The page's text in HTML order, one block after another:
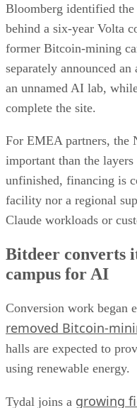
Bloomberg identified the
behind a six-year Volta
former Bitcoin-mining
separately announced
an unnamed AI lab,
complete the site.
For EMEA partners, the
important than the
unfinished, financing is
facility nor a regional
Claude workloads or
Bitdeer converts
campus for AI
Conversion work began
removed Bitcoin-
halls are expected to
using renewable energy.
Tydal joins a growing